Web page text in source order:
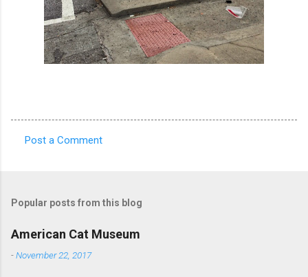
m
e
n
Post a Comment
Popular posts from this blog
American Cat Museum
-November 22, 2017